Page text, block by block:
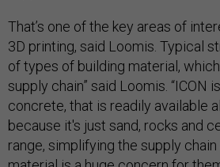
That’s one of the key areas of
3D printing, said Loomis. Typical
of types of building material,
supply chain” said Loomis. “ICON
concrete, that is readily available
because it's just sand, rocks and
range, simplifying the supply